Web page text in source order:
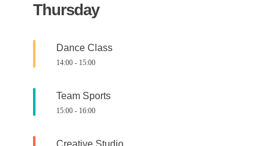
Thursday
Dance Class
14:00 - 15:00
Team Sports
15:00 - 16:00